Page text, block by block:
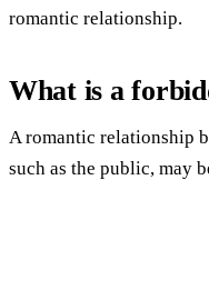
romantic relationship.
What is a
A romantic relationship
such as the public, may